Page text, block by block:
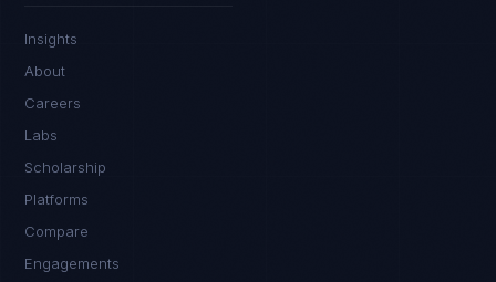
Insights
About
Careers
Labs
Scholarship
Platforms
Compare
Engagements
I'm planning a new build